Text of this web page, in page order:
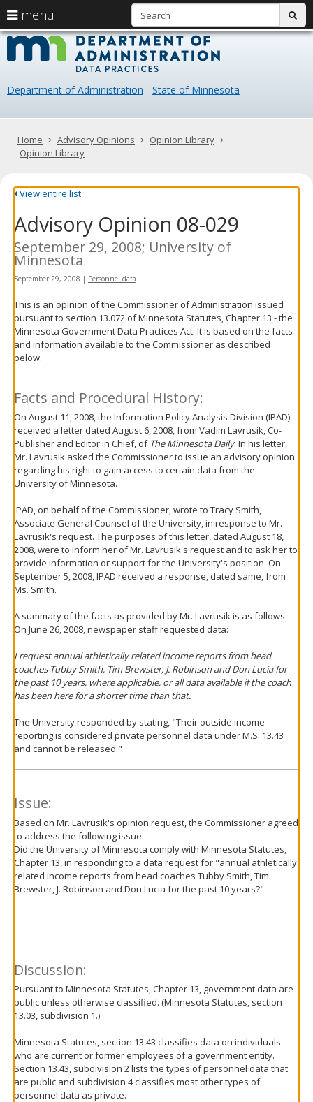
skip
content
Data
Department of Administration State of Minnesota
Primary
navigation
menu
arrow
keys
navigate
Menu
help:
you
navigate
through
using
your
or
tab
key.
Use
the
and
move
sub-
menus.
Home Advisory Opinions
Opinion Library
Opinion Library
View entire list
Advisory Opinion 08-029
September 29, 2008; University of
Minnesota
September 29, 2008 | Personnel data
This is an opinion of the Commissioner of Administration issued
pursuant to section 13.072 of Minnesota Statutes, Chapter 13 - the
Minnesota Government Data Practices Act. It is based on the facts
and information available to the Commissioner as described
below.
Facts and Procedural History:
On August 11, 2008, the Information Policy Analysis Division (IPAD)
received a letter dated August 6, 2008, from Vadim Lavrusik, Co-
Publisher and Editor in Chief, of The Minnesota Daily. In his letter,
Mr. Lavrusik asked the Commissioner to issue an advisory opinion
regarding his right to gain access to certain data from the
University of Minnesota.
IPAD, on behalf of the Commissioner, wrote to Tracy Smith,
Associate General Counsel of the University, in response to Mr.
Lavrusik's request. The purposes of this letter, dated August 18,
2008, were to inform her of Mr. Lavrusik's request and to ask her to
provide information or support for the University's position. On
September 5, 2008, IPAD received a response, dated same, from
Ms. Smith.
A summary of the facts as provided by Mr. Lavrusik is as follows.
On June 26, 2008, newspaper staff requested data:
I request annual athletically related income reports from head
coaches Tubby Smith, Tim Brewster, J. Robinson and Don Lucia for
the past 10 years, where applicable, or all data available if the coach
has been here for a shorter time than that.
The University responded by stating, "Their outside income
reporting is considered private personnel data under M.S. 13.43
and cannot be released."
Issue:
Based on Mr. Lavrusik's opinion request, the Commissioner agreed
to address the following issue:
Did the University of Minnesota comply with Minnesota Statutes,
Chapter 13, in responding to a data request for "annual athletically
related income reports from head coaches Tubby Smith, Tim
Brewster, J. Robinson and Don Lucia for the past 10 years?"
Discussion:
Pursuant to Minnesota Statutes, Chapter 13, government data are
public unless otherwise classified. (Minnesota Statutes, section
13.03, subdivision 1.)
Minnesota Statutes, section 13.43 classifies data on individuals
who are current or former employees of a government entity.
Section 13.43, subdivision 2 lists the types of personnel data that
are public and subdivision 4 classifies most other types of
personnel data as private.